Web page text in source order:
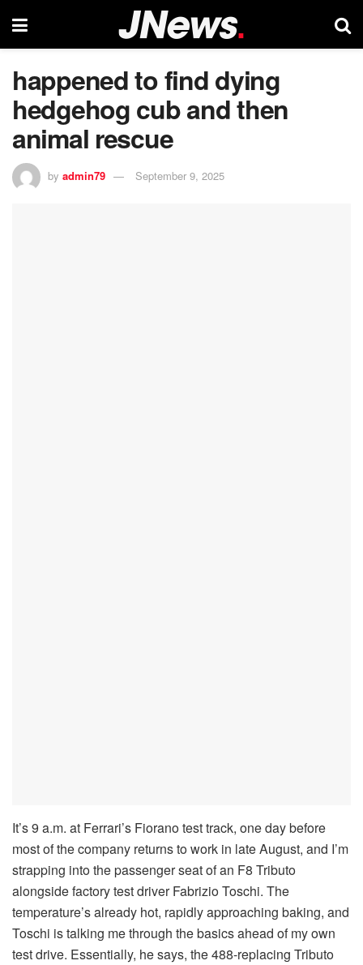
happened to find dying
hedgehog cub and then
animal rescue
by admin79 September 9, 2025
It’s 9 a.m. at Ferrari’s Fiorano test track, one day before
most of the company returns to work in late August, and I’m
strapping into the passenger seat of an F8 Tributo
alongside factory test driver Fabrizio Toschi. The
temperature’s already hot, rapidly approaching baking, and
Toschi is talking me through the basics ahead of my own
test drive. Essentially, he says, the 488-replacing Tributo